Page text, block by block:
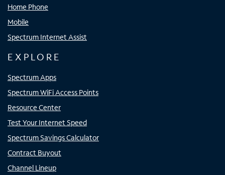
Home Phone
Mobile
Spectrum Internet Assist
EXPLORE
Spectrum Apps
Spectrum WiFi Access Points
Resource Center
Test Your Internet Speed
Spectrum Savings Calculator
Contract Buyout
Channel Lineup